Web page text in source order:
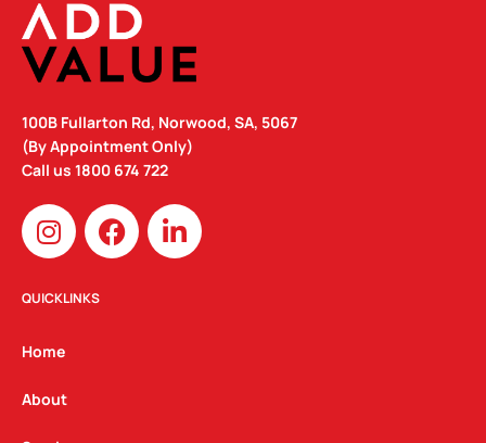
100B Fullarton Rd, Norwood, SA, 5067
(By Appointment Only)
Call us 1800 674 722
I
n
s
t
g
a
m
F
a
c
L
i
n
QUICKLINKS
Home
About